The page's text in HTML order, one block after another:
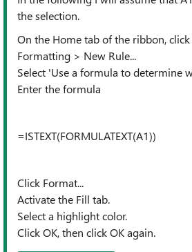
the selection.
On the Home tab of the ribbon,
Formatting > New Rule...
Select 'Use a formula to determine
Enter the formula
=ISTEXT(FORMULATEXT(A1))
Click Format...
Activate the Fill tab.
Select a highlight color.
Click OK, then click OK again.